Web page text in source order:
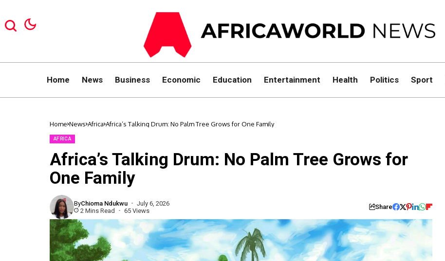
Home News Business Economic Education Entertainment Health Politics Sport
Home News Africa Africa’s Talking Drum: No Palm Tree Grows for One Family
AFRICA
Africa’s Talking Drum: No Palm Tree Grows for
One Family
ByChioma Ndukwu
July 6, 2026
2 Mins Read
65 Views Share